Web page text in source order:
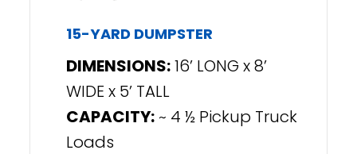
15-YARD DUMPSTER
DIMENSIONS:16’ LONG x 8’
WIDE x 5’ TALL
CAPACITY:~ 4 ½ Pickup Truck
Loads